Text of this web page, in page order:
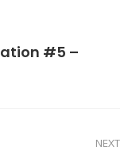
#5 –
NEXT